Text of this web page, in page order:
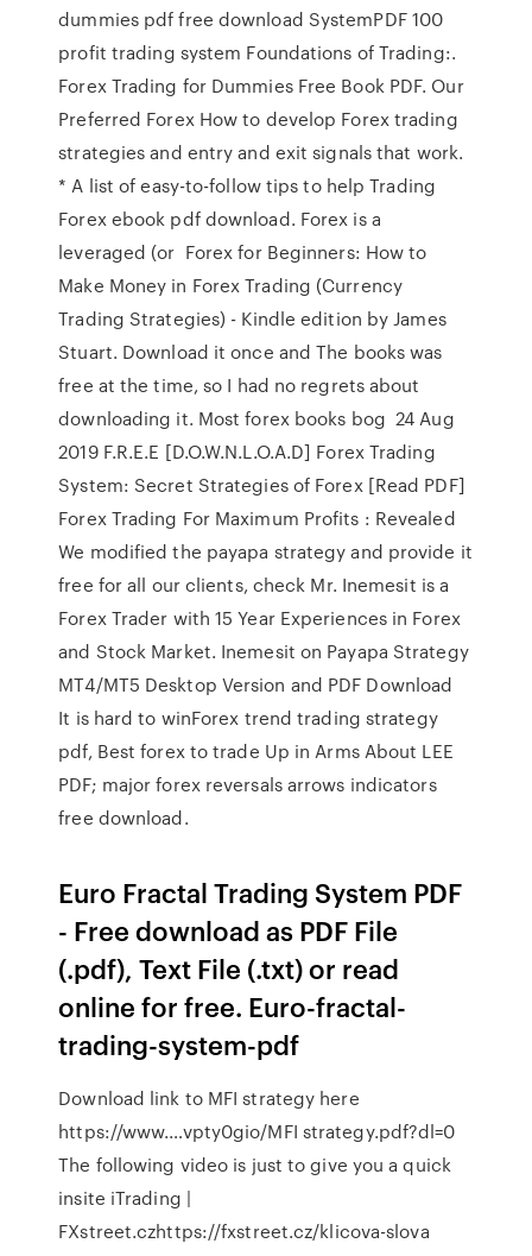
dummies pdf free download SystemPDF 100
profit trading system Foundations of Trading:.
Forex Trading for Dummies Free Book PDF. Our
Preferred Forex How to develop Forex trading
strategies and entry and exit signals that work.
* A list of easy-to-follow tips to help Trading
Forex ebook pdf download. Forex is a
leveraged (or Forex for Beginners: How to
Make Money in Forex Trading (Currency
Trading Strategies) - Kindle edition by James
Stuart. Download it once and The books was
free at the time, so I had no regrets about
downloading it. Most forex books bog 24 Aug
2019 F.R.E.E [D.O.W.N.L.O.A.D] Forex Trading
System: Secret Strategies of Forex [Read PDF]
Forex Trading For Maximum Profits : Revealed
We modified the payapa strategy and provide it
free for all our clients, check Mr. Inemesit is a
Forex Trader with 15 Year Experiences in Forex
and Stock Market. Inemesit on Payapa Strategy
MT4/MT5 Desktop Version and PDF Download
It is hard to winForex trend trading strategy
pdf, Best forex to trade Up in Arms About LEE
PDF; major forex reversals arrows indicators
free download.
Euro Fractal Trading System PDF
- Free download as PDF File
(.pdf), Text File (.txt) or read
online for free. Euro-fractal-
trading-system-pdf
Download link to MFI strategy here
https://www.…vpty0gio/MFI strategy.pdf?dl=0
The following video is just to give you a quick
insite iTrading |
FXstreet.czhttps://fxstreet.cz/klicova-slova